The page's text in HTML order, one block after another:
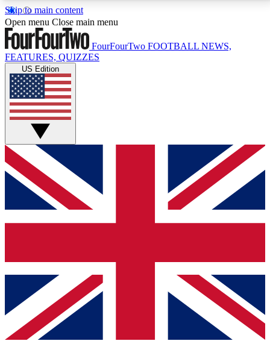
Skip to main content
17
MEMBER FEATURESACCESS AVAILABLE
Live Q&A Sessions
Weekly interactive sessions
GET CLUB ACCESS QUICK
For the quickest way to join, simply enter your email
below and get access. We will send a confirmation
and sign you up to our newsletter to keep you
Contact me with news and offers from other Future
brands
By submitting your information you agree to the Terms & Conditionsand
Privacy
Policyand are aged 16 or over.
Open menu Close main menu
FourFourTwo FOOTBALL NEWS,
FEATURES, QUIZZES
US Edition